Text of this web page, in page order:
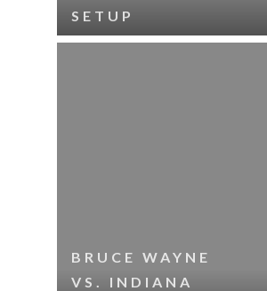
SETUP
BRUCE WAYNE
VS. INDIANA